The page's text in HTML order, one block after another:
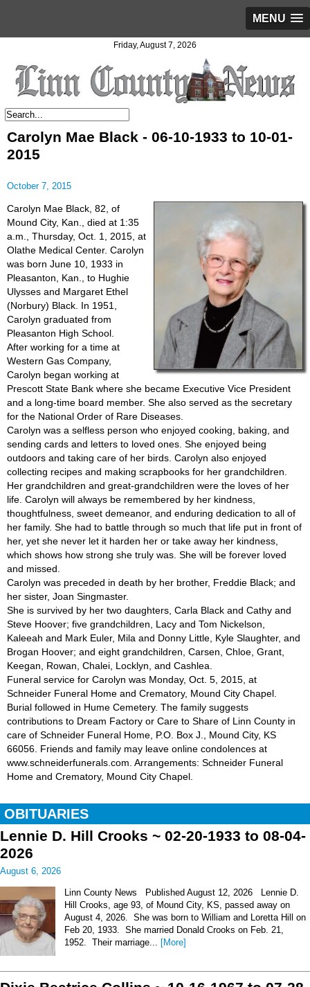
MENU
Friday, August 7, 2026
Carolyn Mae Black - 06-10-1933 to 10-01-
2015
October 7, 2015
Carolyn Mae Black, 82, of
Mound City, Kan., died at 1:35
a.m., Thursday, Oct. 1, 2015, at
Olathe Medical Center. Carolyn
was born June 10, 1933 in
Pleasanton, Kan., to Hughie
Ulysses and Margaret Ethel
(Norbury) Black. In 1951,
Carolyn graduated from
Pleasanton High School.
After working for a time at
Western Gas Company,
Carolyn began working at
Prescott State Bank where she became Executive Vice President
and a long-time board member. She also served as the secretary
for the National Order of Rare Diseases.
Carolyn was a selfless person who enjoyed cooking, baking, and
sending cards and letters to loved ones. She enjoyed being
outdoors and taking care of her birds. Carolyn also enjoyed
collecting recipes and making scrapbooks for her grandchildren.
Her grandchildren and great-grandchildren were the loves of her
life. Carolyn will always be remembered by her kindness,
thoughtfulness, sweet demeanor, and enduring dedication to all of
her family. She had to battle through so much that life put in front of
her, yet she never let it harden her or take away her kindness,
which shows how strong she truly was. She will be forever loved
and missed.
Carolyn was preceded in death by her brother, Freddie Black; and
her sister, Joan Singmaster.
She is survived by her two daughters, Carla Black and Cathy and
Steve Hoover; five grandchildren, Lacy and Tom Nickelson,
Kaleeah and Mark Euler, Mila and Donny Little, Kyle Slaughter, and
Brogan Hoover; and eight grandchildren, Carsen, Chloe, Grant,
Keegan, Rowan, Chalei, Locklyn, and Cashlea.
Funeral service for Carolyn was Monday, Oct. 5, 2015, at
Schneider Funeral Home and Crematory, Mound City Chapel.
Burial followed in Hume Cemetery. The family suggests
contributions to Dream Factory or Care to Share of Linn County in
care of Schneider Funeral Home, P.O. Box J., Mound City, KS
66056. Friends and family may leave online condolences at
www.schneiderfunerals.com. Arrangements: Schneider Funeral
Home and Crematory, Mound City Chapel.
OBITUARIES
Lennie D. Hill Crooks ~ 02-20-1933 to 08-04-
2026
August 6, 2026
Linn County News Published August 12, 2026 Lennie D.
Hill Crooks, age 93, of Mound City, KS, passed away on
August 4, 2026. She was born to William and Loretta Hill on
Feb 20, 1933. She married Donald Crooks on Feb. 21,
1952. Their marriage... [More]